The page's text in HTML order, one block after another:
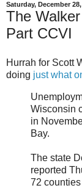
Saturday, December 28,
The
Part CCVI
Hurrah for Scott
doing just what
Wisconsin
in
Bay.
The state
reported
72